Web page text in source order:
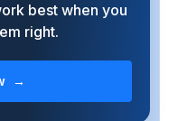
best when you
right.
→